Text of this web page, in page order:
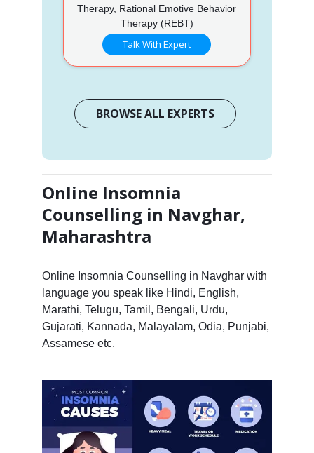
Therapy, Rational Emotive Behavior
Therapy (REBT)
Talk With Expert
BROWSE ALL EXPERTS
Online Insomnia
Counselling in Navghar,
Maharashtra
Online Insomnia Counselling in Navghar with
language you speak like Hindi, English,
Marathi, Telugu, Tamil, Bengali, Urdu,
Gujarati, Kannada, Malayalam, Odia, Punjabi,
Assamese etc.